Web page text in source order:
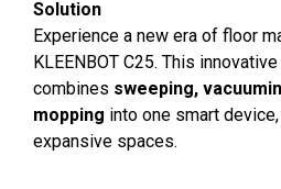
Solution
Experience a new era of floor
KLEENBOT C25. This
combines sweeping,
mopping into one smart
expansive spaces.